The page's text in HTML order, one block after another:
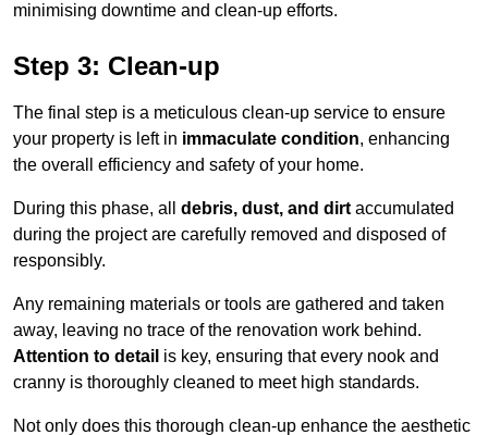
minimising downtime and clean-up efforts.
Step 3: Clean-up
The final step is a meticulous clean-up service to ensure
your property is left in immaculate condition, enhancing
the overall efficiency and safety of your home.
During this phase, all debris, dust, and dirt accumulated
during the project are carefully removed and disposed of
responsibly.
Any remaining materials or tools are gathered and taken
away, leaving no trace of the renovation work behind.
Attention to detail is key, ensuring that every nook and
cranny is thoroughly cleaned to meet high standards.
Not only does this thorough clean-up enhance the aesthetic